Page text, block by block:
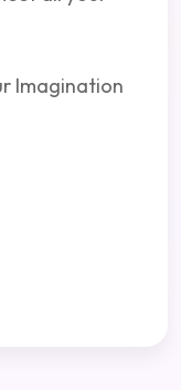
Imagination